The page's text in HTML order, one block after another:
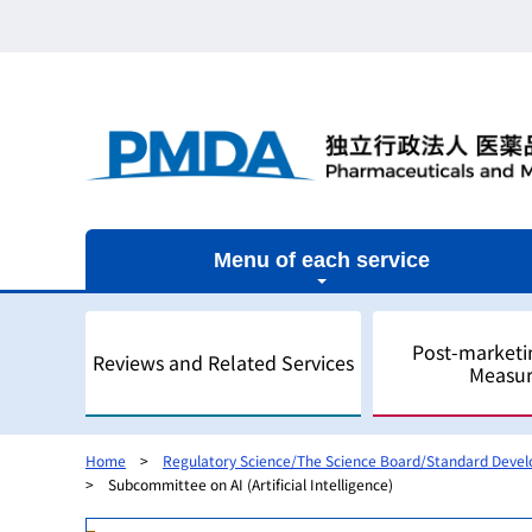
Menu of each service
Reviews and Related Services
Outline
Post-
Outline
Outline
Outline of Regulatory Science
Outline
Home Regulatory Science/The Science Board/Standard
Subcommittee on AI (Artificial Intelligence)